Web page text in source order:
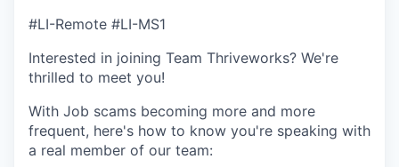
#LI-Remote #LI-MS1
Interested in joining Team Thriveworks? We're
thrilled to meet you!
With Job scams becoming more and more
frequent, here's how to know you're speaking with
a real member of our team: